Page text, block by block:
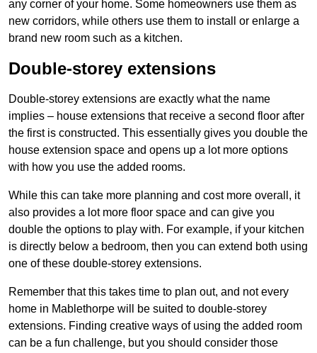
any corner of your home. Some homeowners use them as
new corridors, while others use them to install or enlarge a
brand new room such as a kitchen.
Double-storey extensions
Double-storey extensions are exactly what the name
implies – house extensions that receive a second floor after
the first is constructed. This essentially gives you double the
house extension space and opens up a lot more options
with how you use the added rooms.
While this can take more planning and cost more overall, it
also provides a lot more floor space and can give you
double the options to play with. For example, if your kitchen
is directly below a bedroom, then you can extend both using
one of these double-storey extensions.
Remember that this takes time to plan out, and not every
home in Mablethorpe will be suited to double-storey
extensions. Finding creative ways of using the added room
can be a fun challenge, but you should consider those